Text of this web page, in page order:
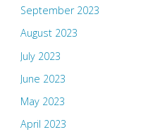
September 2023
August 2023
July 2023
June 2023
May 2023
April 2023